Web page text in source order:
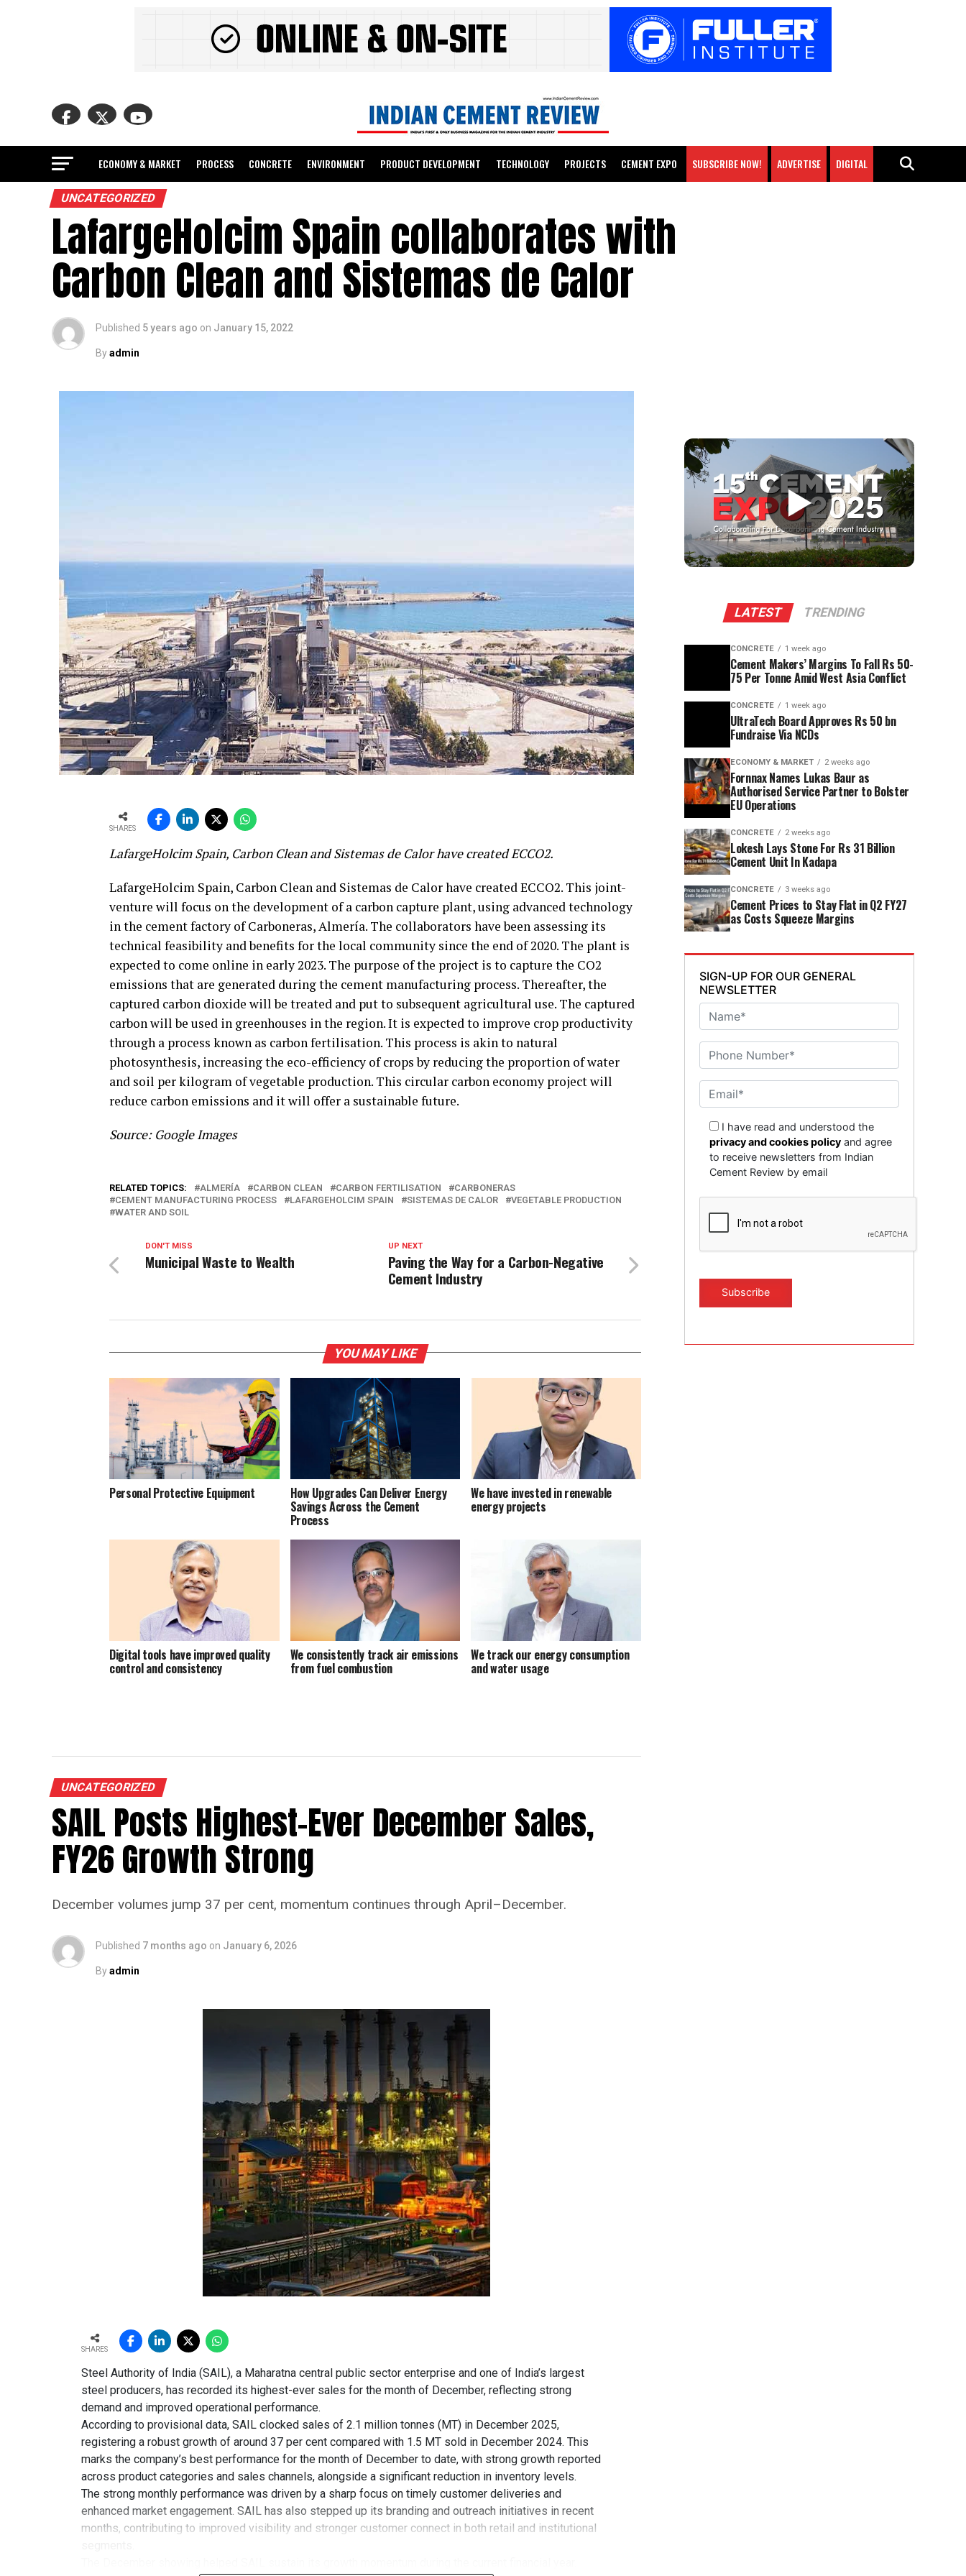
ECONOMY & MARKET PROCESS CONCRETE ENVIRONMENT PRODUCT DEVELOPMENT TECHNOLOGY PROJECTS CEMENT EXPO SUBSCRIBE NOW! ADVERTISE DIGITAL
UNCATEGORIZED
LafargeHolcim Spain collaborates with
Carbon Clean and Sistemas de Calor
Published 5 years ago on January 15, 2022
Byadmin
SHARES
LafargeHolcim Spain, Carbon Clean and Sistemas de Calor have created ECCO2.
LafargeHolcim Spain, Carbon Clean and Sistemas de Calor have created ECCO2. This joint-
venture will focus on the development of a carbon capture plant, using advanced technology
in the cement factory of Carboneras, Almería. The collaborators have been assessing its
technical feasibility and benefits for the local community since the end of 2020. The plant is
expected to come online in early 2023. The purpose of the project is to capture the CO2
emissions that are generated during the cement manufacturing process. Thereafter, the
captured carbon dioxide will be treated and put to subsequent agricultural use. The captured
carbon will be used in greenhouses in the region. It is expected to improve crop productivity
through a process known as carbon fertilisation. This process is akin to natural
photosynthesis, increasing the eco-efficiency of crops by reducing the proportion of water
and soil per kilogram of vegetable production. This circular carbon economy project will
reduce carbon emissions and it will offer a sustainable future.
Source: Google Images
RELATED TOPICS: ALMERÍA CARBON CLEAN CARBON FERTILISATION
CARBONERAS
CEMENT MANUFACTURING PROCESS
LAFARGEHOLCIM SPAIN SISTEMAS DE CALOR
VEGETABLE PRODUCTION
WATER AND SOIL
UP NEXT
Paving the Way for a Carbon-Negative
Cement Industry
DON'T MISS
Municipal Waste to Wealth
YOU MAY LIKE
Personal Protective Equipment How Upgrades Can Deliver Energy
Savings Across the Cement
Process
We have invested in renewable
energy projects
Digital tools have improved quality
control and consistency
We consistently track air emissions
from fuel combustion
We track our energy consumption
and water usage
UNCATEGORIZED
SAIL Posts Highest-Ever December Sales,
FY26 Growth Strong
December volumes jump 37 per cent, momentum continues through April–December.
Published 7 months ago on January 6, 2026
Byadmin
SHARES
Steel Authority of India (SAIL), a Maharatna central public sector enterprise and one of India’s largest
steel producers, has recorded its highest-ever sales for the month of December, reflecting strong
demand and improved operational performance.
According to provisional data, SAIL clocked sales of 2.1 million tonnes (MT) in December 2025,
registering a robust growth of around 37 per cent compared with 1.5 MT sold in December 2024. This
marks the company’s best performance for the month of December to date, with strong growth reported
across product categories and sales channels, alongside a significant reduction in inventory levels.
The strong monthly performance was driven by a sharp focus on timely customer deliveries and
enhanced market engagement. SAIL has also stepped up its branding and outreach initiatives in recent
months, contributing to improved visibility and stronger customer connect in both retail and institutional
▶
LATEST TRENDING
CONCRETE 1 week ago
Cement Makers’ Margins To Fall Rs 50-
75 Per Tonne Amid West Asia Conflict
CONCRETE 1 week ago
UltraTech Board Approves Rs 50 bn
Fundraise Via NCDs
ECONOMY & MARKET 2 weeks ago
Fornnax Names Lukas Baur as
Authorised Service Partner to Bolster
EU Operations
CONCRETE 2 weeks ago
Lokesh Lays Stone For Rs 31 Billion
Cement Unit In Kadapa
CONCRETE 3 weeks ago
Cement Prices to Stay Flat in Q2 FY27
as Costs Squeeze Margins
SIGN-UP FOR OUR GENERAL
NEWSLETTER
I have read and understood the
privacy and cookies policy and agree
to receive newsletters from Indian
Cement Review by email